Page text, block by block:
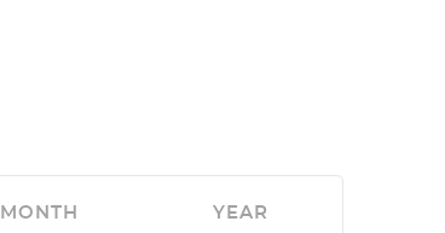
MONTH YEAR